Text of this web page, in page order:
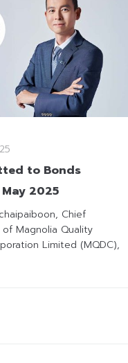
to Bonds
2025
Chief
Magnolia Quality
Limited (MQDC),